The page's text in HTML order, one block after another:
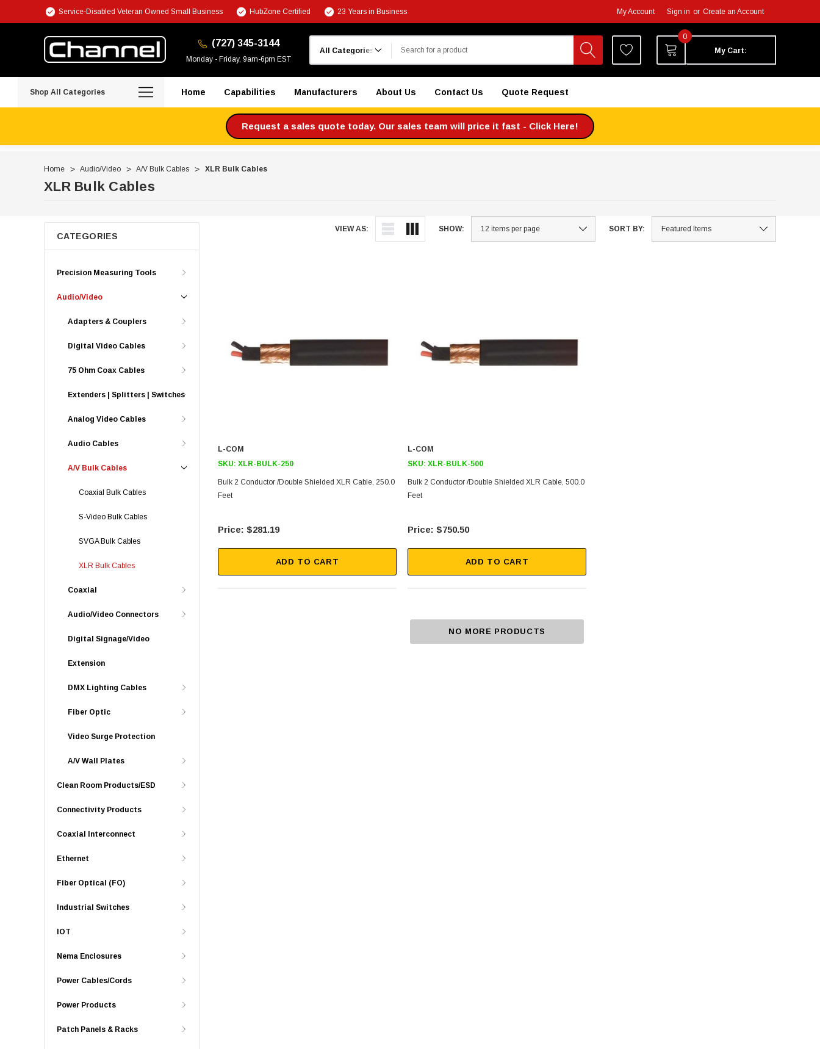
Service-Disabled Veteran Owned Small Business HubZone Certified 23 Years in Business My Account Sign in or Create an Account
(727) 345-3144
Monday - Friday, 9am-6pm EST
0
My Cart:
Shop All Categories Home Capabilities Manufacturers About Us Contact Us Quote Request
Request a sales quote today. Our sales team will price it fast - Click Here!
Home Audio/Video A/V Bulk Cables XLR Bulk Cables
XLR Bulk Cables
VIEW AS: SHOW: SORT BY:
CATEGORIES
Precision Measuring Tools
Audio/Video
Adapters & Couplers
Digital Video Cables
75 Ohm Coax Cables
Extenders | Splitters | Switches
Analog Video Cables
Audio Cables
A/V Bulk Cables
Coaxial Bulk Cables
S-Video Bulk Cables
SVGA Bulk Cables
XLR Bulk Cables
Coaxial
Audio/Video Connectors
Digital Signage/Video
Extension
DMX Lighting Cables
Fiber Optic
Video Surge Protection
A/V Wall Plates
Clean Room Products/ESD
Connectivity Products
Coaxial Interconnect
Ethernet
Fiber Optical (FO)
Industrial Switches
IOT
Nema Enclosures
Power Cables/Cords
Power Products
Patch Panels & Racks
L-COM
SKU: XLR-BULK-250
Bulk 2 Conductor /Double Shielded XLR Cable, 250.0
Feet
$281.19
ADD TO CART
L-COM
SKU: XLR-BULK-500
Bulk 2 Conductor /Double Shielded XLR Cable, 500.0
Feet
$750.50
ADD TO CART
NO MORE PRODUCTS